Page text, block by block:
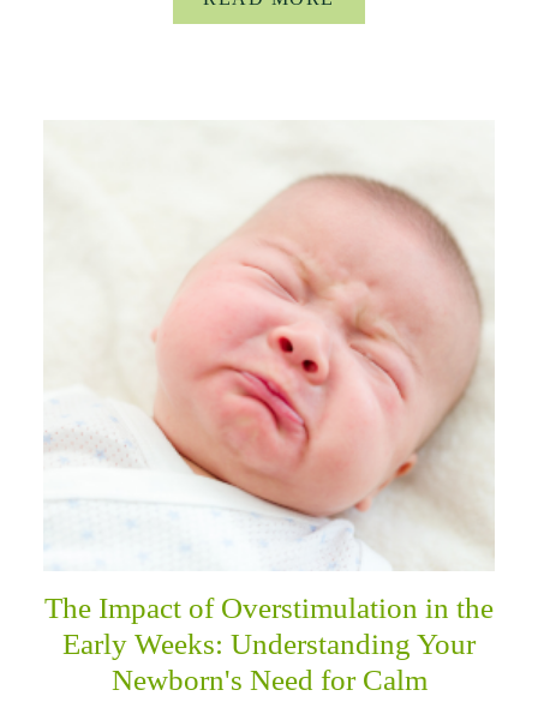
The Impact of Overstimulation in the
Early Weeks: Understanding Your
Newborn's Need for Calm